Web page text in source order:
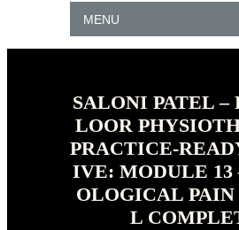
MENU
SALONI PATEL –
LOOR
PRACTICE-
IVE: MODULE 13
OLOGICAL
L